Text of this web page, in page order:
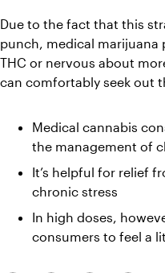
Due to the fact that this
punch, medical marijuana
THC or nervous about
can comfortably seek out
Medical cannabis
the management of
It’s helpful for relief
chronic stress
In high doses,
consumers to feel a